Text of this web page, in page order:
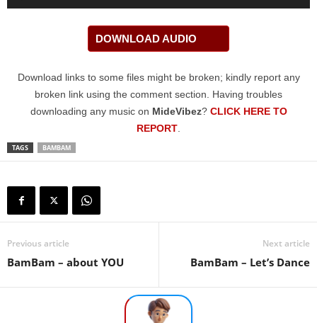
DOWNLOAD AUDIO
Download links to some files might be broken; kindly report any
broken link using the comment section. Having troubles
downloading any music on MideVibez? CLICK HERE TO
REPORT
TAGS BAMBAM
Previous article
BamBam – about YOU
Next article
BamBam – Let’s Dance